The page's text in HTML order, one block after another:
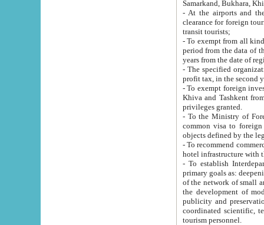
Samarkand, Bukhara,
- At the airports and the
clearance for foreign tourists, which corresponds
transit tourists;
- To exempt from all kinds of taxes
period from the data of their establishment till the date of
years from the date
- The specified organizations
- To exempt foreign investors
Khiva and Tashkent from the payment of
privileges granted.
- To the Ministry of Foreign
common visa to foreign tourists, which is
- To recommend commercial banks
- To establish
primary goals as: deepening of economic reforms
of the network of small and medium hotels, motel and camping at a level of world standards; assistance to
the development of modern
publicity and preservation of unique tourist potential
coordinated scientific, technical and investment policy in tourism; providing training and retraining of
tourism personnel.